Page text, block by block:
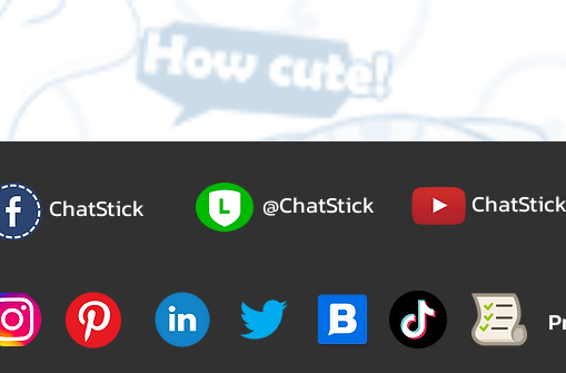
ChatStick @ChatStick ChatStick